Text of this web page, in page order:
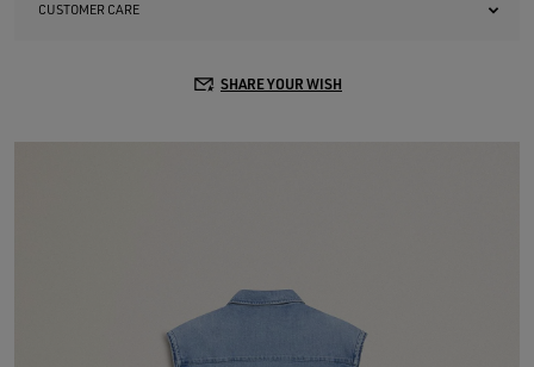
CUSTOMER CARE
SHARE YOUR WISH